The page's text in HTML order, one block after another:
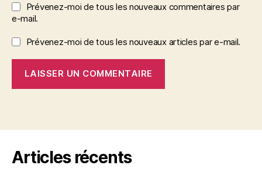
Prévenez-moi de tous les nouveaux commentaires par
e-mail.
Prévenez-moi de tous les nouveaux articles par e-mail.
Articles récents